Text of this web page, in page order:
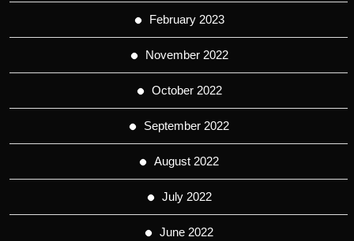
February 2023
November 2022
October 2022
September 2022
August 2022
July 2022
June 2022